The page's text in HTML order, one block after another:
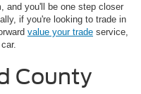
and you'll be one step closer
if you're looking to trade in
value your trade service,
County